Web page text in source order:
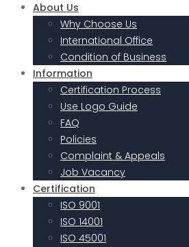
About Us
Why Choose Us
International Office
Condition of Business
Information
Certification Process
Use Logo Guide
FAQ
Policies
Complaint & Appeals
Job Vacancy
Certification
ISO 9001
ISO 14001
ISO 45001